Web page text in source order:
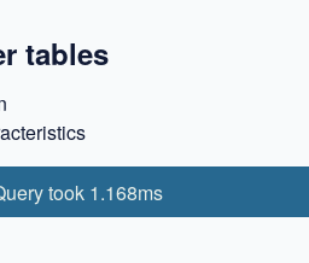
tables
took 1.168ms